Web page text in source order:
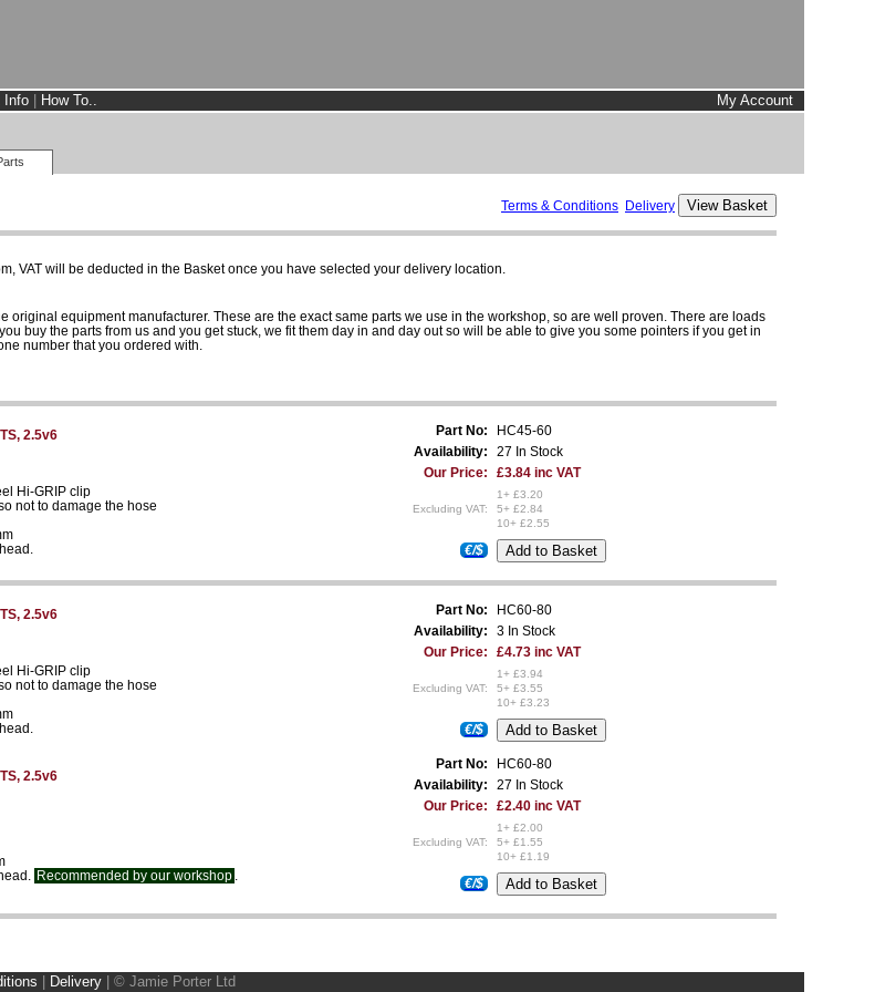
Info How To..
My Account
Terms & Conditions Delivery
VAT will be deducted in the Basket once you have selected your delivery location.
original equipment manufacturer. These are the exact same parts we use in the workshop, so are well proven. There are loads
buy the parts from us and you get stuck, we fit them day in and day out so will be able to give you some pointers if you get in
number that you ordered with.
2.5v6
Hi-GRIP clip
not to damage the hose
Part No:
HC45-60
Availability:
27 In Stock
Our Price:
£3.84 inc VAT
Excluding VAT:
1+ £3.20
5+ £2.84
10+ £2.55
€/$
2.5v6
Hi-GRIP clip
not to damage the hose
Part No:
HC60-80
Availability:
3 In Stock
Our Price:
£4.73 inc VAT
Excluding VAT:
1+ £3.94
5+ £3.55
10+ £3.23
€/$
2.5v6
Recommended by our workshop
Part No:
HC60-80
Availability:
27 In Stock
Our Price:
£2.40 inc VAT
Excluding VAT:
1+ £2.00
5+ £1.55
10+ £1.19
€/$
Delivery © Jamie Porter Ltd